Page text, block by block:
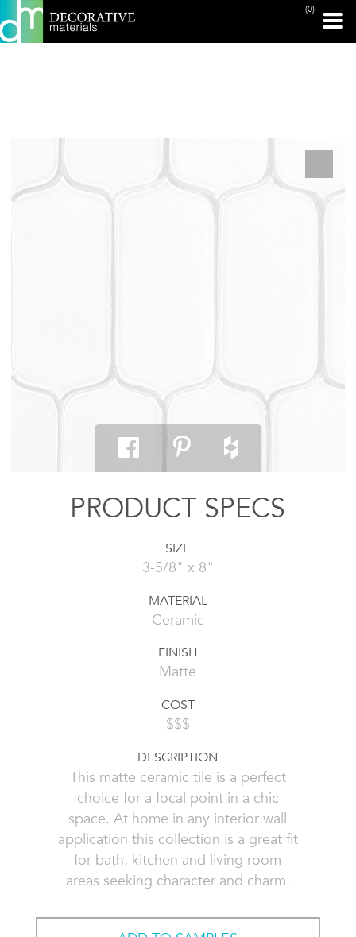
(0)
PRINT PAGE
PRODUCT SPECS
SIZE
3-5/8" x 8"
MATERIAL
Ceramic
FINISH
Matte
COST
$$$
DESCRIPTION
This matte ceramic tile is a perfect
choice for a focal point in a chic
space. At home in any interior wall
application this collection is a great fit
for bath, kitchen and living room
areas seeking character and charm.